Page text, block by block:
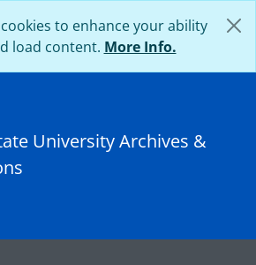
to enhance your ability
load content. More Info.
University Archives &